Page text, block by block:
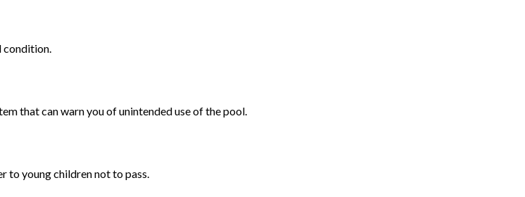
condition.
that can warn you of unintended use of the pool.
to young children not to pass.